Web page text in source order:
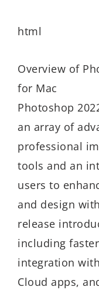
html
Overview of
for Mac
Photoshop
an array of
professional
tools and an
users to
and design
release
including
integration
Cloud apps,